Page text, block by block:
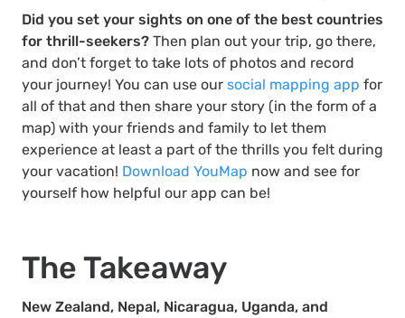
Did you set your sights on one of the best countries
for thrill-seekers? Then plan out your trip, go there,
and don’t forget to take lots of photos and record
your journey! You can use our social mapping app for
all of that and then share your story (in the form of a
map) with your friends and family to let them
experience at least a part of the thrills you felt during
your vacation! Download YouMap now and see for
yourself how helpful our app can be!
The Takeaway
New Zealand, Nepal, Nicaragua, Uganda, and